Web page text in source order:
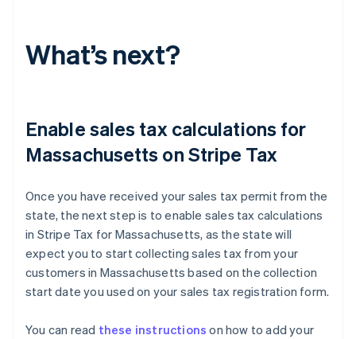
What’s next?
Enable sales tax calculations for
Massachusetts on Stripe Tax
Once you have received your sales tax permit from the
state, the next step is to enable sales tax calculations
in Stripe Tax for Massachusetts, as the state will
expect you to start collecting sales tax from your
customers in Massachusetts based on the collection
start date you used on your sales tax registration form.
You can read these instructions on how to add your